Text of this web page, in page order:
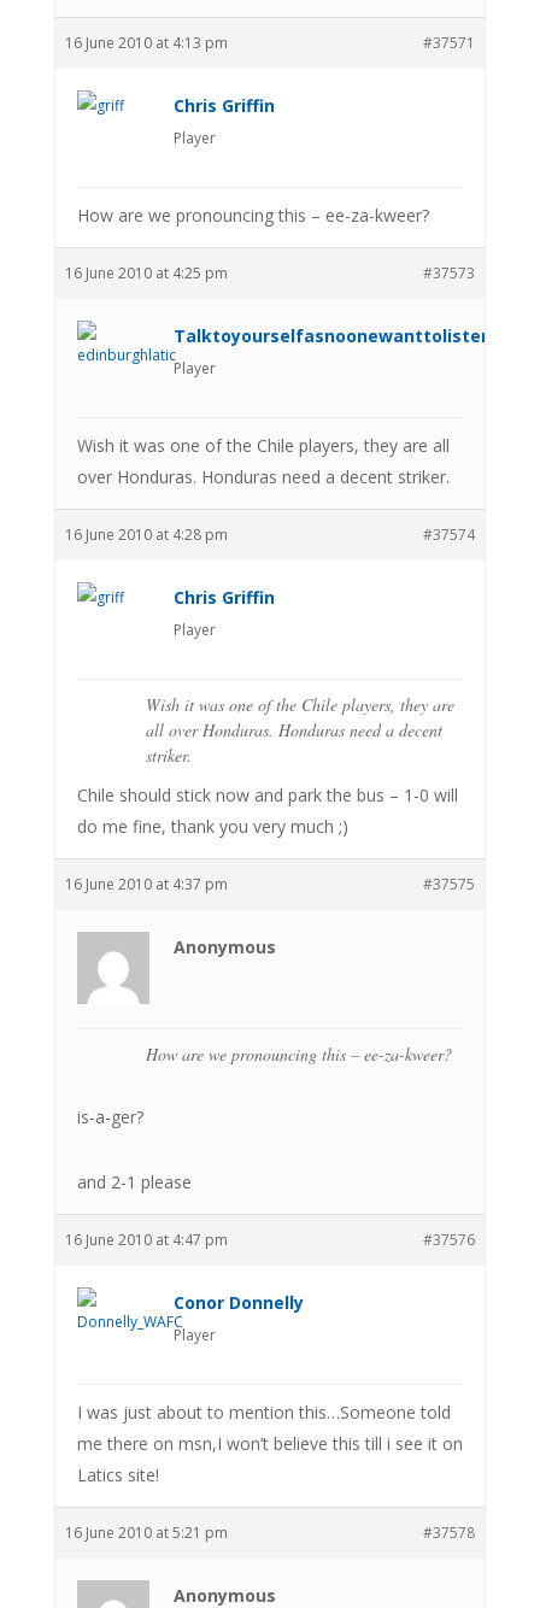
16 June 2010 at 4:13 pm #37571
Chris Griffin
Player
How are we pronouncing this – ee-za-kweer?
16 June 2010 at 4:25 pm #37573
Player
Wish it was one of the Chile players, they are all
over Honduras. Honduras need a decent striker.
16 June 2010 at 4:28 pm #37574
Chris Griffin
Player
Wish it was one of the Chile players, they are
all over Honduras. Honduras need a decent
striker.
Chile should stick now and park the bus – 1-0 will
do me fine, thank you very much ;)
16 June 2010 at 4:37 pm #37575
Anonymous
How are we pronouncing this – ee-za-kweer?
is-a-ger?
and 2-1 please
16 June 2010 at 4:47 pm #37576
Conor Donnelly
Player
I was just about to mention this…Someone told
me there on msn,I won’t believe this till i see it on
Latics site!
16 June 2010 at 5:21 pm #37578
Anonymous